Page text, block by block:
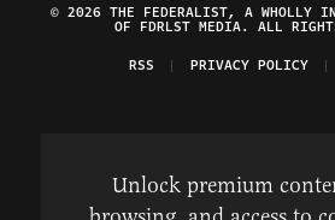
© 2026 THE FEDERALIST, A WHOLLY
OF FDRLST MEDIA. ALL
RSS
PRIVACY POLICY
Unlock premium